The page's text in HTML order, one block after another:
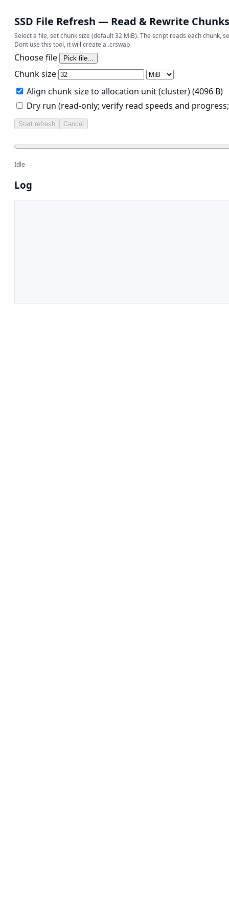
SSD File Refresh — Read & Rewrite Chunks
Select a file, set chunk size (default 32 MiB). The script reads each chunk,
Dont use this tool, it will create a .crswap
Choose file
Chunk size
Align chunk size to allocation unit (cluster) (4096 B)
Dry run (read-only; verify read speeds and
Start refresh Cancel
Idle
Log